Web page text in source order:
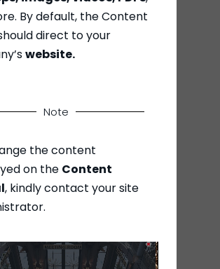
By default, the Content
direct to your
website.
Note
the content
on the Content
, kindly contact your site